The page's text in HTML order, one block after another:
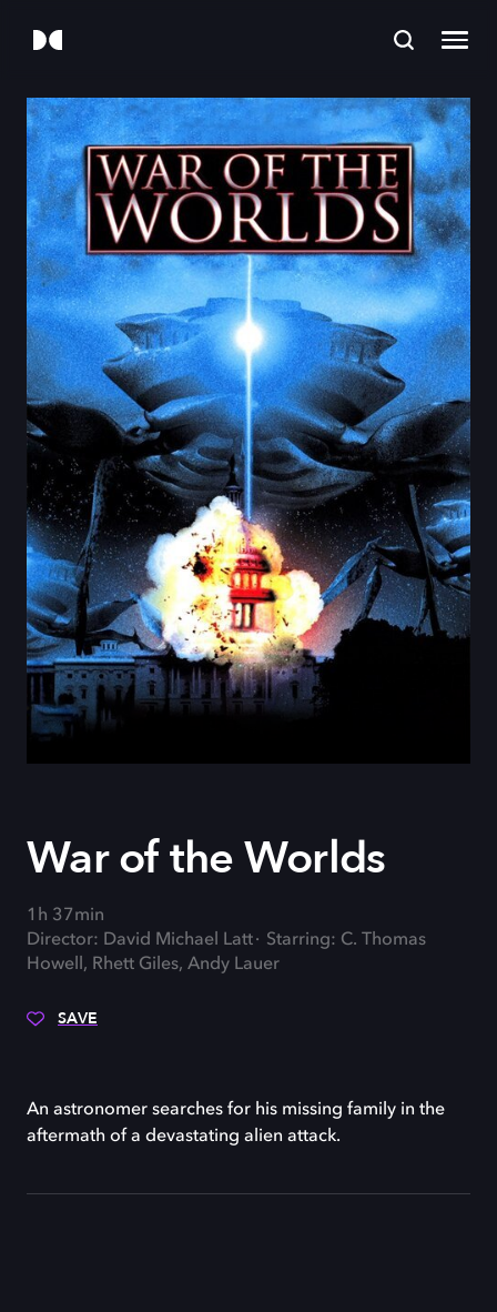
War of the Worlds
1h 37min
Director: David Michael Latt
Starring: C. Thomas
Howell, Rhett Giles, Andy Lauer
SAVE
An astronomer searches for his missing family in the
aftermath of a devastating alien attack.